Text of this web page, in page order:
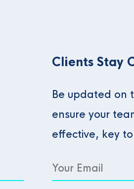
Clients Stay
Be updated on
ensure your
effective, key